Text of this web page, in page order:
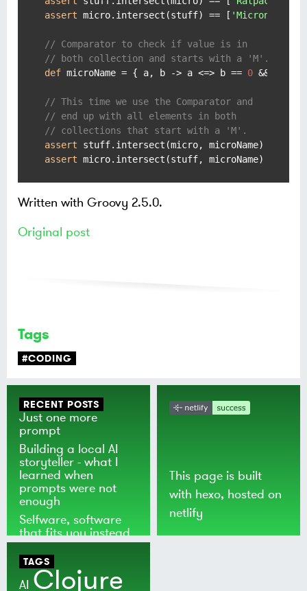
assert micro.intersect(stuff) == [ 'Micronaut'
// Comparator to check if value is in
// both collection and starts with a 'M'.
def microName = { a, b -> a <=> b == 0 && a[
// This time we use the Comparator and
// end up with all elements in both
// collections that start with a 'M'.
assert stuff.intersect(micro, microName) == [
assert micro.intersect(stuff, microName) == [
Written with Groovy 2.5.0.
Original post
Tags
#CODING
RECENT POSTS
Just one more
prompt
Building a local AI
storyteller - what I
learned when
prompts were not
enough
Selfware, software
that fits you instead
of the world
This page is built
with hexo, hosted on
netlify
TAGS
AI Clojure